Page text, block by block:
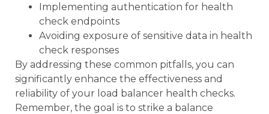
Implementing authentication for health
check endpoints
Avoiding exposure of sensitive data in health
check responses
By addressing these common pitfalls, you can
significantly enhance the effectiveness and
reliability of your load balancer health checks.
Remember, the goal is to strike a balance